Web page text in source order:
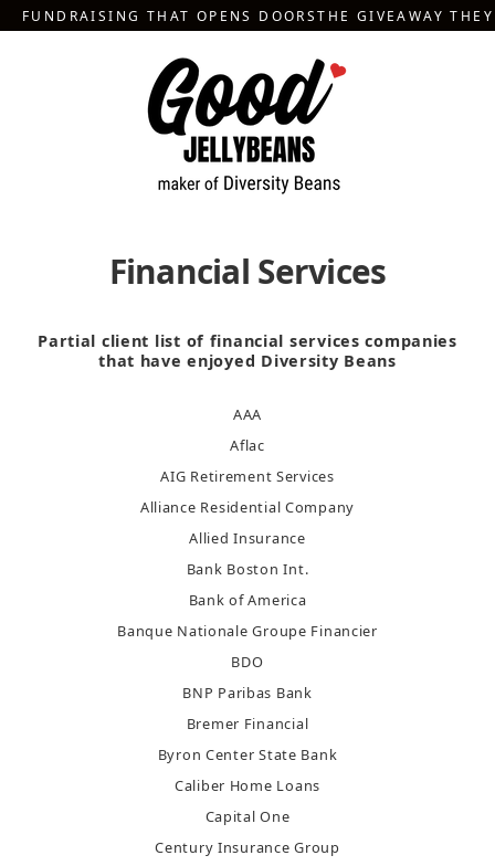
Skip
to
FUNDRAISING THAT OPENS DOORSTHE GIVEAWAY
Financial Services
Partial client list of financial services companies
that have enjoyed Diversity Beans
AAA
Aflac
AIG Retirement Services
Alliance Residential Company
Allied Insurance
Bank Boston Int.
Bank of America
Banque Nationale Groupe Financier
BDO
BNP Paribas Bank
Bremer Financial
Byron Center State Bank
Caliber Home Loans
Capital One
Century Insurance Group